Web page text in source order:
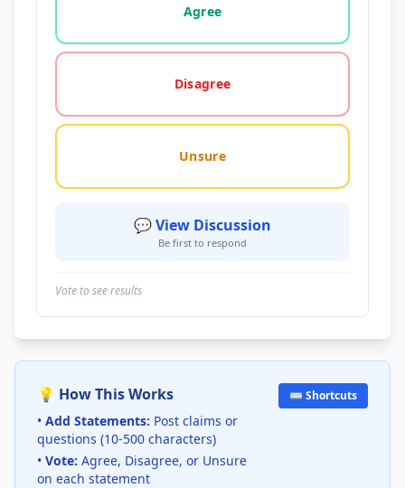
Agree
Disagree
Unsure
💬 View Discussion
Be first to respond
Vote to see results
💡 How This Works
• Add Statements: Post claims or
questions (10-500 characters)
• Vote: Agree, Disagree, or Unsure
on each statement
⌨️ Shortcuts